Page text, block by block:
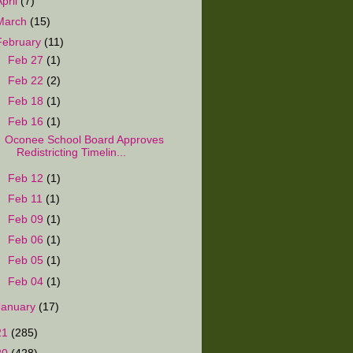
(15)
(11)
Feb 27 (1)
Feb 22 (2)
Feb 18 (1)
Feb 16 (1)
Oconee School Board Approves
Redistricting Timelin...
Feb 12 (1)
Feb 11 (1)
Feb 09 (1)
Feb 06 (1)
Feb 05 (1)
Feb 04 (1)
(17)
(285)